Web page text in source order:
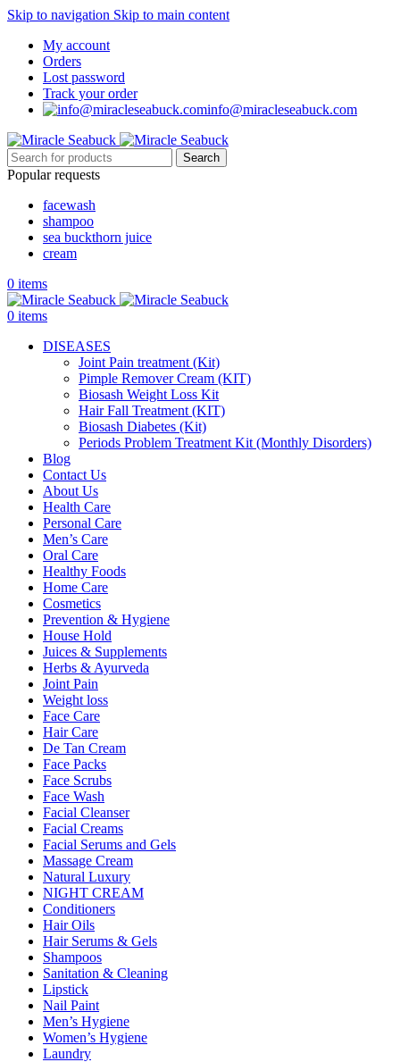
Skip to navigation Skip to main content
My account
Orders
Lost password
Track your order
info@miracleseabuck.com
Search
Popular requests
facewash
shampoo
sea buckthorn juice
cream
0 items
0 items
DISEASES
Joint Pain treatment (Kit)
Pimple Remover Cream (KIT)
Biosash Weight Loss Kit
Hair Fall Treatment (KIT)
Biosash Diabetes (Kit)
Periods Problem Treatment Kit (Monthly Disorders)
Blog
Contact Us
About Us
Health Care
Personal Care
Men’s Care
Oral Care
Healthy Foods
Home Care
Cosmetics
Prevention & Hygiene
House Hold
Juices & Supplements
Herbs & Ayurveda
Joint Pain
Weight loss
Face Care
Hair Care
De Tan Cream
Face Packs
Face Scrubs
Face Wash
Facial Cleanser
Facial Creams
Facial Serums and Gels
Massage Cream
Natural Luxury
NIGHT CREAM
Conditioners
Hair Oils
Hair Serums & Gels
Shampoos
Sanitation & Cleaning
Lipstick
Nail Paint
Men’s Hygiene
Women’s Hygiene
Laundry